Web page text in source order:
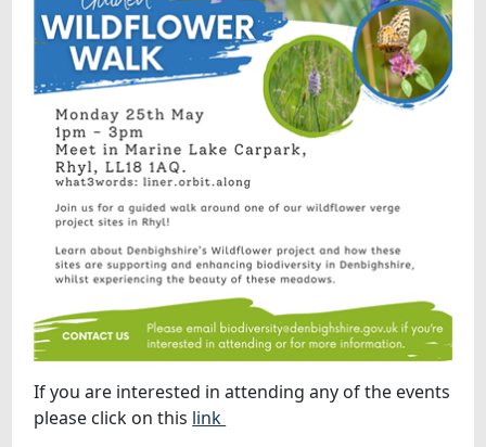
If you are interested in attending any of the events
please click on this link